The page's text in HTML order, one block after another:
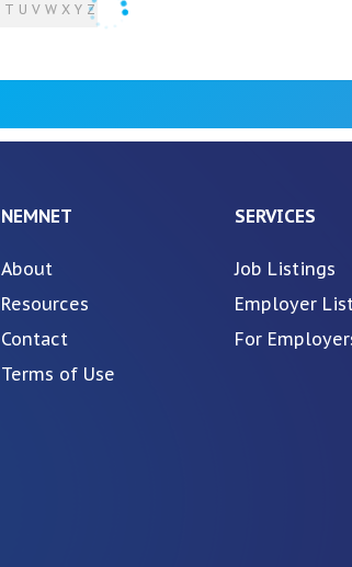
T U V W X Y Z
NEMNET
About
Resources
Contact
Terms of Use
SERVICES
Job Listings
Employer
For